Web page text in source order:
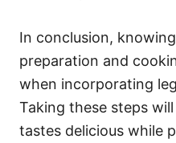
In conclusion,
preparation and
when incorporating
Taking these steps
tastes delicious while